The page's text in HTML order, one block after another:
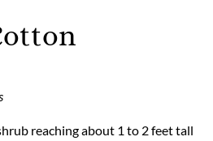
reaching about 1 to 2 feet tall